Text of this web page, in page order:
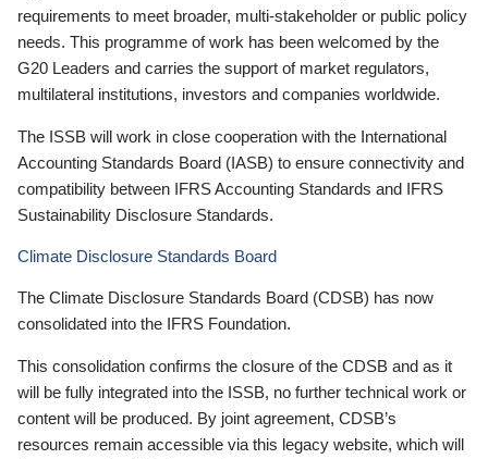
requirements to meet broader, multi-stakeholder or public policy
needs. This programme of work has been welcomed by the
G20 Leaders and carries the support of market regulators,
multilateral institutions, investors and companies worldwide.
The ISSB will work in close cooperation with the International
Accounting Standards Board (IASB) to ensure connectivity and
compatibility between IFRS Accounting Standards and IFRS
Sustainability Disclosure Standards.
Climate Disclosure Standards Board
The Climate Disclosure Standards Board (CDSB) has now
consolidated into the IFRS Foundation.
This consolidation confirms the closure of the CDSB and as it
will be fully integrated into the ISSB, no further technical work or
content will be produced. By joint agreement, CDSB’s
resources remain accessible via this legacy website, which will